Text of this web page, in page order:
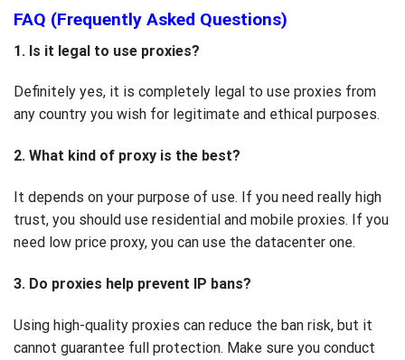
FAQ (Frequently Asked Questions)
1. Is it legal to use proxies?
Definitely yes, it is completely legal to use proxies from
any country you wish for legitimate and ethical purposes.
2. What kind of proxy is the best?
It depends on your purpose of use. If you need really high
trust, you should use residential and mobile proxies. If you
need low price proxy, you can use the datacenter one.
3. Do proxies help prevent IP bans?
Using high-quality proxies can reduce the ban risk, but it
cannot guarantee full protection. Make sure you conduct